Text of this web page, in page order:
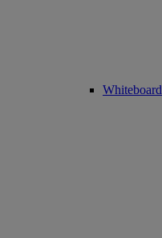
Whiteboard